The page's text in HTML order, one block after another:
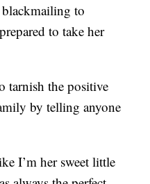
blackmailing to
to take her
tarnish the positive
by telling anyone
I’m her sweet little